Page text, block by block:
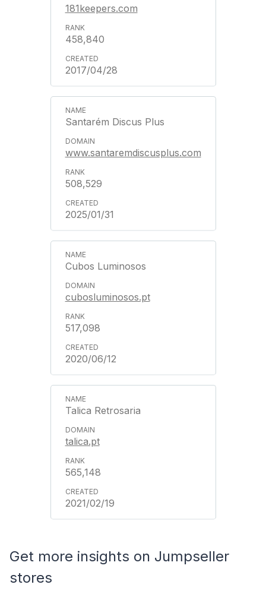
181keepers.com
458,840
2017/04/28
Santarém Discus Plus
www.santaremdiscusplus.com
508,529
2025/01/31
Cubos Luminosos
cubosluminosos.pt
517,098
2020/06/12
Talica Retrosaria
talica.pt
565,148
2021/02/19
Get more insights on Jumpseller
stores